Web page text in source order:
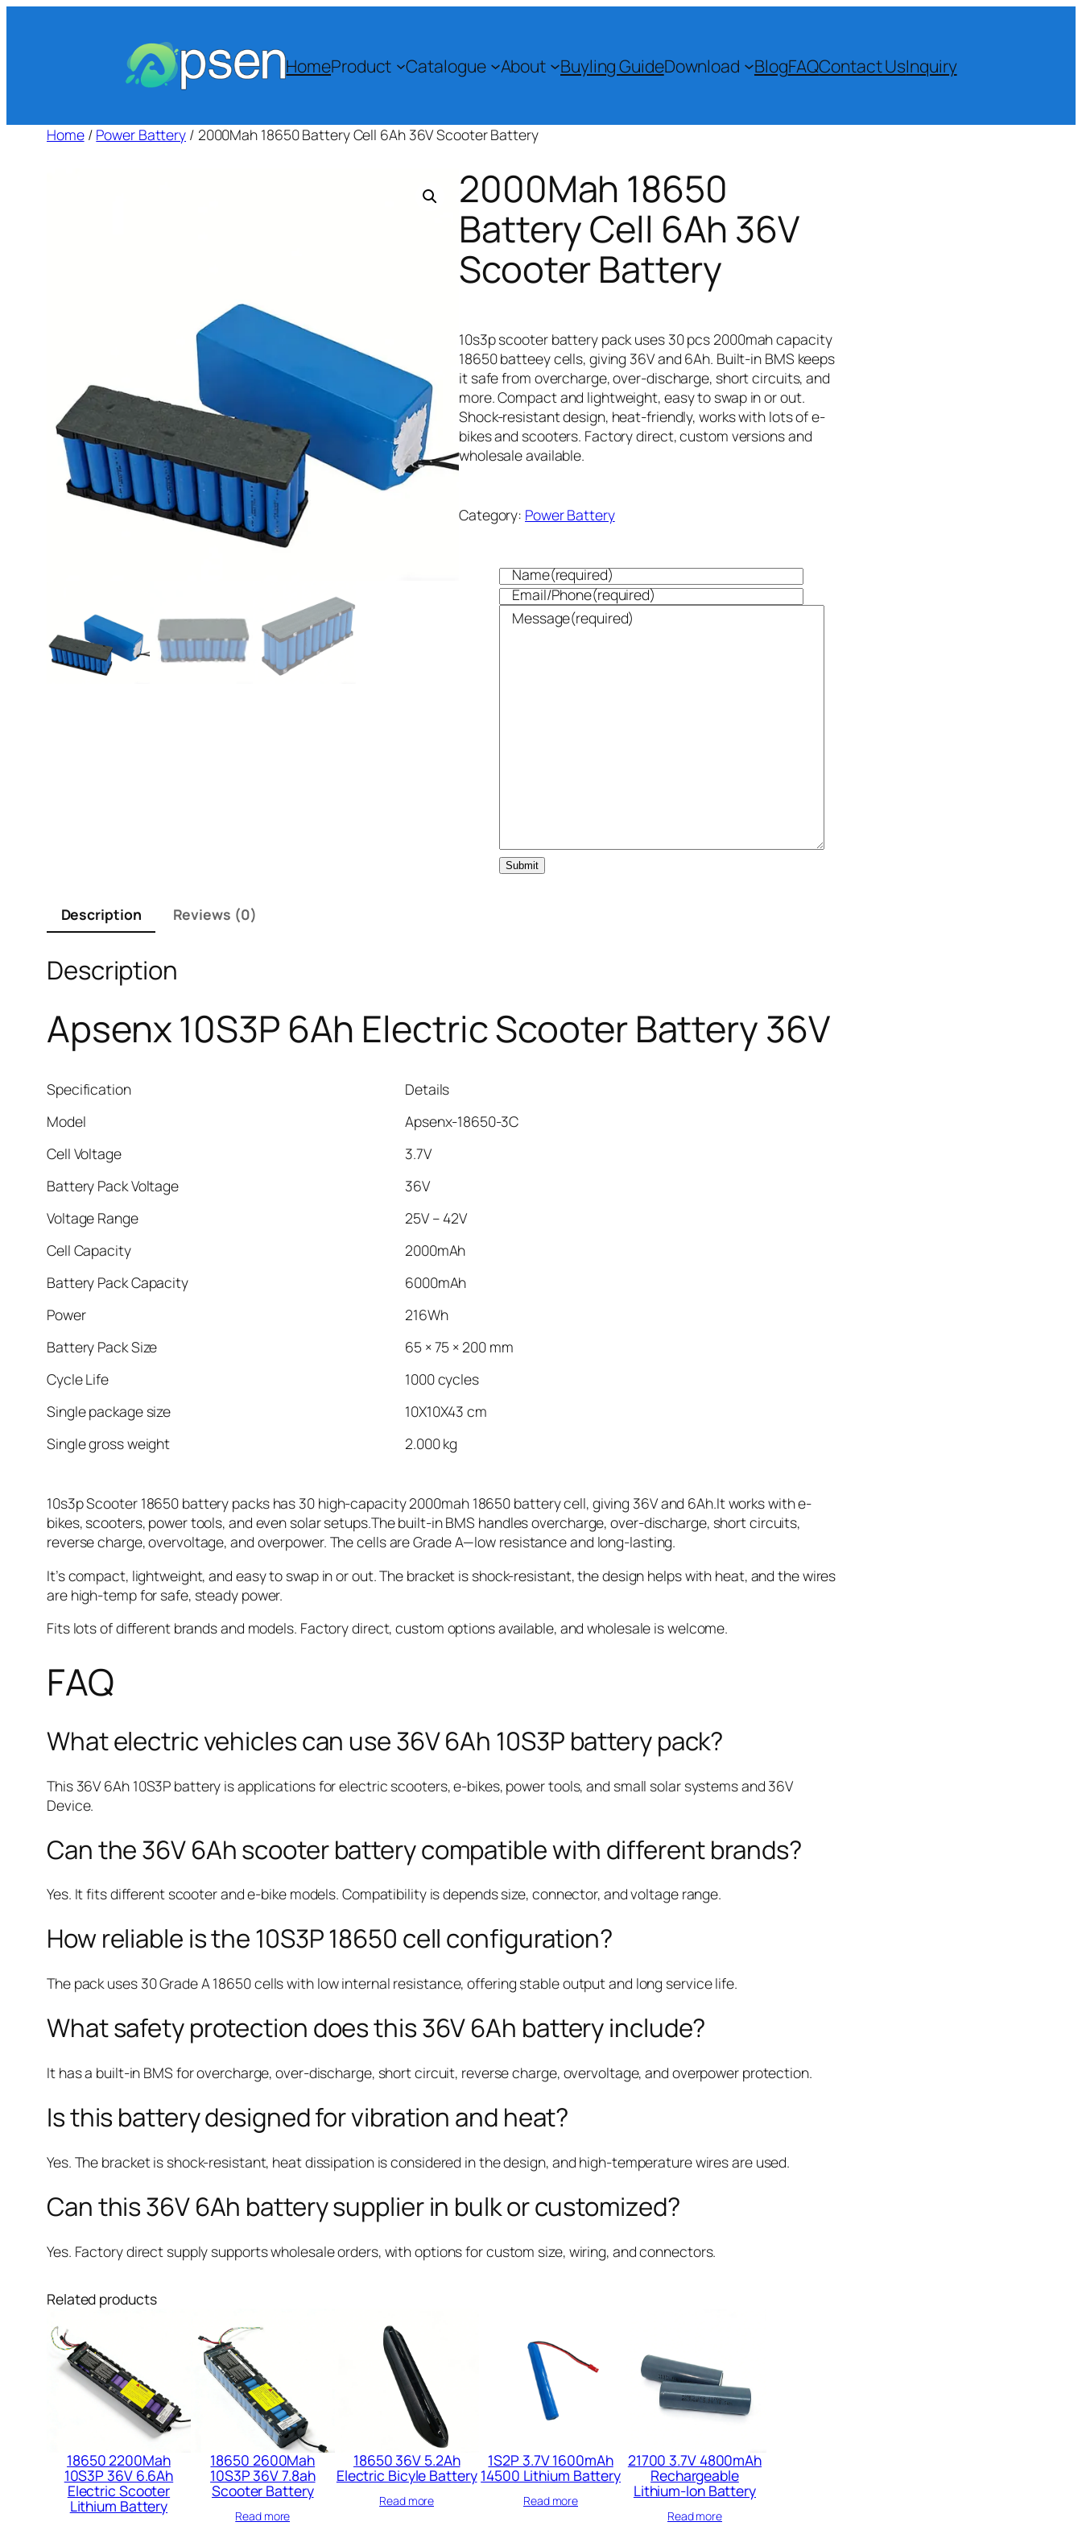
HomeProduct Catalogue About Buyling GuideDownload BlogFAQContact UsInquiry
Home/ Power Battery / 2000Mah 18650 Battery Cell 6Ah 36V Scooter Battery​
2000Mah 18650
Battery Cell 6Ah 36V
Scooter Battery​
10s3p scooter battery pack uses 30 pcs 2000mah capacity
18650 batteey cells, giving 36V and 6Ah. Built-in BMS keeps
it safe from overcharge, over-discharge, short circuits, and
more. Compact and lightweight, easy to swap in or out.
Shock-resistant design, heat-friendly, works with lots of e-
bikes and scooters. Factory direct, custom versions and
wholesale available.
Category: Power Battery
Name(required)
Email/Phone(required)
Message(required)
Submit
Description Reviews (0)
Description
Apsenx 10S3P 6Ah Electric Scooter Battery 36V
Specification
Details
Model
Apsenx-18650-3C
Cell Voltage
3.7V
Battery Pack Voltage
36V
Voltage Range
25V – 42V
Cell Capacity
2000mAh
Battery Pack Capacity
6000mAh
Power
216Wh
Battery Pack Size
65 × 75 × 200 mm
Cycle Life
1000 cycles
Single package size
10X10X43 cm
Single gross weight
2.000 kg
10s3p Scooter 18650 battery packs has 30 high-capacity 2000mah 18650 battery cell, giving 36V and 6Ah.It works with e-
bikes, scooters, power tools, and even solar setups.The built-in BMS handles overcharge, over-discharge, short circuits,
reverse charge, overvoltage, and overpower. The cells are Grade A—low resistance and long-lasting.
It’s compact, lightweight, and easy to swap in or out. The bracket is shock-resistant, the design helps with heat, and the wires
are high-temp for safe, steady power.
Fits lots of different brands and models. Factory direct, custom options available, and wholesale is welcome.
FAQ
What electric vehicles can use 36V 6Ah 10S3P battery pack?
This 36V 6Ah 10S3P battery is applications for electric scooters, e-bikes, power tools, and small solar systems and 36V
Device.
Can the 36V 6Ah scooter battery compatible with different brands?
Yes. It fits different scooter and e-bike models. Compatibility is depends size, connector, and voltage range.
How reliable is the 10S3P 18650 cell configuration?
The pack uses 30 Grade A 18650 cells with low internal resistance, offering stable output and long service life.
What safety protection does this 36V 6Ah battery include?
It has a built-in BMS for overcharge, over-discharge, short circuit, reverse charge, overvoltage, and overpower protection.
Is this battery designed for vibration and heat?
Yes. The bracket is shock-resistant, heat dissipation is considered in the design, and high-temperature wires are used.
Can this 36V 6Ah battery supplier in bulk or customized?
Yes. Factory direct supply supports wholesale orders, with options for custom size, wiring, and connectors.
Related products
18650 2200Mah
10S3P 36V 6.6Ah
Electric Scooter
Lithium Battery​
18650 2600Mah
10S3P 36V 7.8ah
Scooter Battery​
Read more
18650 36V 5.2Ah
Electric Bicyle Battery​
Read more
1S2P 3.7V 1600mAh
14500 Lithium Battery​
Read more
21700 3.7V 4800mAh
Rechargeable
Lithium-Ion Battery
Read more